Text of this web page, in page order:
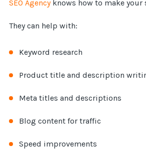
SEO Agencyknows how to make your
They can help with:
Keyword research
Product title and description
Meta titles and descriptions
Blog content for traffic
Speed improvements